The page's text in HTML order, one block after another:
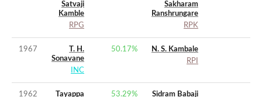
Satvaji
Kamble
RPG
Sakharam
Ranshrungare
RPK
1967
T. H.
Sonavane
INC
50.17%
N. S. Kambale
RPI
1962 Tayappa 53.29% Sidram Babaji